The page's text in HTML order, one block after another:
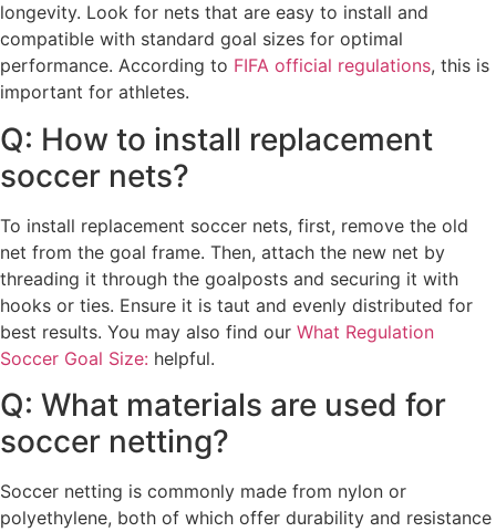
longevity. Look for nets that are easy to install and
compatible with standard goal sizes for optimal
performance. According to FIFA official regulations, this is
important for athletes.
Q: How to install replacement
soccer nets?
To install replacement soccer nets, first, remove the old
net from the goal frame. Then, attach the new net by
threading it through the goalposts and securing it with
hooks or ties. Ensure it is taut and evenly distributed for
best results. You may also find our What Regulation
Soccer Goal Size: helpful.
Q: What materials are used for
soccer netting?
Soccer netting is commonly made from nylon or
polyethylene, both of which offer durability and resistance